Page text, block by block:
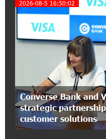
17:27:45 6-07-2026
From
The 4th
Wrapped Up
16:43:06 6-07-2026
The Power of
Symphony
Project Launched in Shirak
15:09:48 3-07-2026
2026-08-5 16:50:02
Converse Bank and
strategic
customer solutions